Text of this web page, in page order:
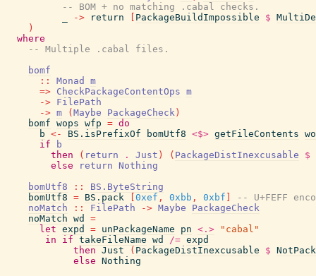
-- BOM + no matching .cabal checks.
-> return PackageBuildImpossible $
)
where
-- Multiple .cabal files.
bomf
::
Monad
m
=> CheckPackageContentOps m
-> FilePath
-> m ( Maybe PackageCheck )
bomf wops wfp = do
b <- BS.isPrefixOf bomUtf8 <$> getFileContents
if
b
then
( return . Just ) ( PackageDistInexcusable
$
else
return
Nothing
bomUtf8
::
BS.ByteString
bomUtf8 = BS.pack 0xef , 0xbb , 0xbf
-- U+FEFF
noMatch
:: FilePath -> Maybe
PackageCheck
noMatch wd
=
let expd = unPackageName pn <.>
"cabal"
in
if takeFileName wd /= expd
then Just ( PackageDistInexcusable $
else Nothing